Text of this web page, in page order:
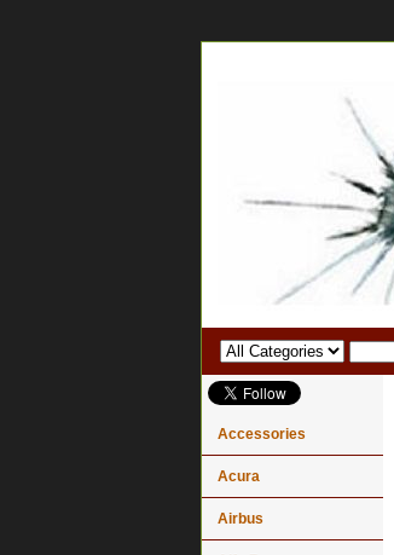
Accessories
Acura
Airbus